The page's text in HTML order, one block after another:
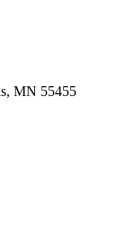
MN 55455